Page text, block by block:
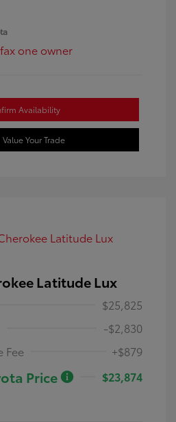
Availability
Value Your Trade
Latitude Lux
$25,825
-$2,830
Fee
+$879
Price
$23,874